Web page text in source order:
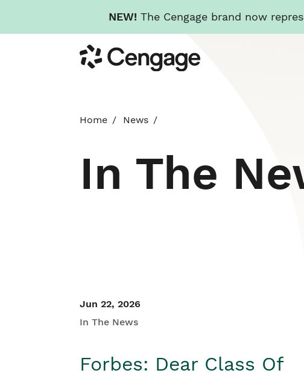
NEW! The Cengage brand now
to
main
Cengage
Home News
In The
Jun 22, 2026
In The News
Forbes: Dear Class Of